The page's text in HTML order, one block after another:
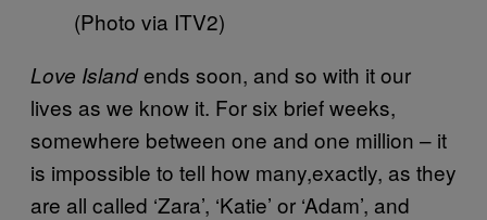
(Photo via ITV2)
Love Islandends soon, and so with it our
lives as we know it. For six brief weeks,
somewhere between one and one million – it
is impossible to tell how many,exactly, as they
are all called ‘Zara’, ‘Katie’ or ‘Adam’, and